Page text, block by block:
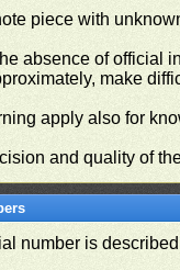
piece with
absence of official
make
apply also for
and quality of
number is